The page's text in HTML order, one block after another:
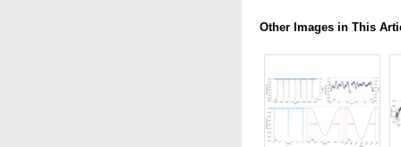
Other Images in This